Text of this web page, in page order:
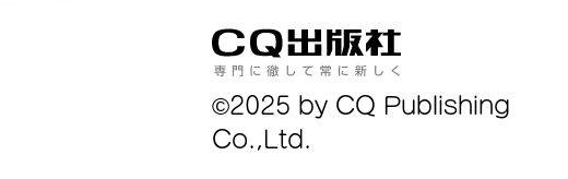
©2025 by CQ Publishing
Co.,Ltd.